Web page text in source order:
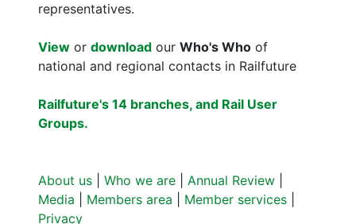
representatives.
View or download our Who's Who of
national and regional contacts in Railfuture
Railfuture's 14 branches, and Rail User
Groups.
About us Who we are Annual Review
Media
Members area Member services
Privacy